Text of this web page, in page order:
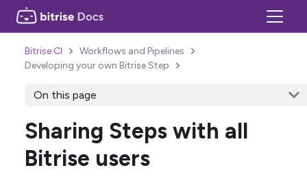
Bitrise CI
Workflows and Pipelines
Developing your own Bitrise Step
On this page
Sharing Steps with all
Bitrise users